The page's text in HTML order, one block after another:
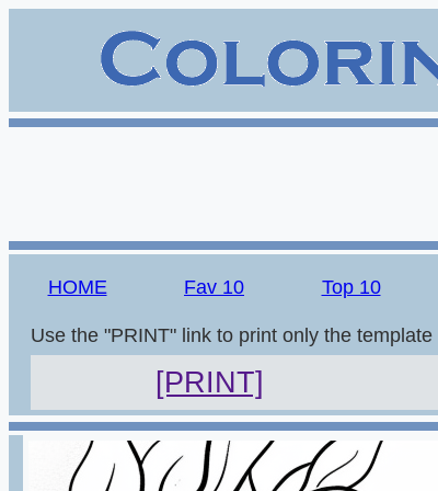
HOME Fav 10 Top 10
Use the "PRINT" link to print only the
[PRINT]